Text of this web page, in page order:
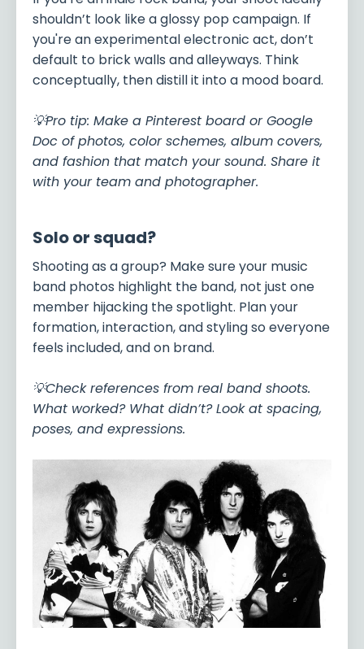
shouldn’t look like a glossy pop campaign. If
you're an experimental electronic act, don’t
default to brick walls and alleyways. Think
conceptually, then distill it into a mood board.
💡Pro tip: Make a Pinterest board or Google
Doc of photos, color schemes, album covers,
and fashion that match your sound. Share it
with your team and photographer.
Solo or squad?
Shooting as a group? Make sure your music
band photos highlight the band, not just one
member hijacking the spotlight. Plan your
formation, interaction, and styling so everyone
feels included, and on brand.
💡Check references from real band shoots.
What worked? What didn’t? Look at spacing,
poses, and expressions.